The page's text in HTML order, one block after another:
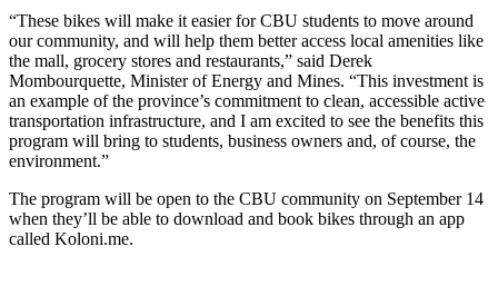
“These bikes will make it easier for CBU students to move around
our community, and will help them better access local amenities like
the mall, grocery stores and restaurants,” said Derek
Mombourquette, Minister of Energy and Mines. “This investment is
an example of the province’s commitment to clean, accessible active
transportation infrastructure, and I am excited to see the benefits this
program will bring to students, business owners and, of course, the
environment.”
The program will be open to the CBU community on September 14
when they’ll be able to download and book bikes through an app
called Koloni.me.